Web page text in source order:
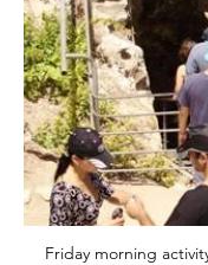
Friday morning